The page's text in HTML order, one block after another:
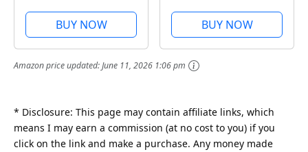
Secure. LK120, Black
BUY NOW
Motorbike Chain.
Sold Secure
Diamond. LK127
BUY NOW
Amazon price updated:June 11, 2026 1:06 pm
* Disclosure: This page may contain affiliate links, which
means I may earn a commission (at no cost to you) if you
click on the link and make a purchase. Any money made